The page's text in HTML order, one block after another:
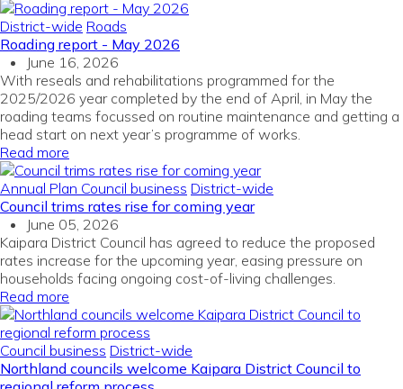
District-wide Roads
Roading report - May 2026
June 16, 2026
With reseals and rehabilitations programmed for the
2025/2026 year completed by the end of April, in May the
roading teams focussed on routine maintenance and getting a
head start on next year’s programme of works.
Read more
Annual Plan Council business District-wide
Council trims rates rise for coming year
June 05, 2026
Kaipara District Council has agreed to reduce the proposed
rates increase for the upcoming year, easing pressure on
households facing ongoing cost-of-living challenges.
Read more
Council business District-wide
Northland councils welcome Kaipara District Council to